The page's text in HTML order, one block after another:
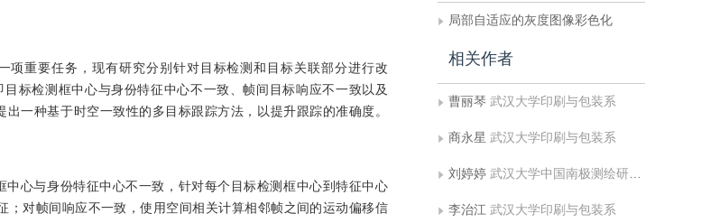
重要任务，现有研究分别针对目标检测和目标关联部分进行改
标检测框中心与身份特征中心不一致、帧间目标响应不一致以及
一种基于时空一致性的多目标跟踪方法，以提升跟踪的准确度。
心与身份特征中心不一致，针对每个目标检测框中心到特征中心
对帧间响应不一致，使用空间相关计算相邻帧之间的运动偏移信
局部自适应的灰度图像彩色化
相关作者
曹丽琴 武汉大学印刷与包装系
商永星 武汉大学印刷与包装系
刘婷婷 武汉大学中国南极测绘研究中心
李治江 武汉大学印刷与包装系